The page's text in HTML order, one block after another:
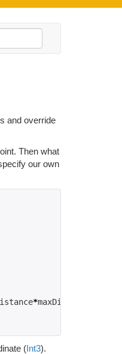
and override
Then what
our own
*maxDistance
(Int3).